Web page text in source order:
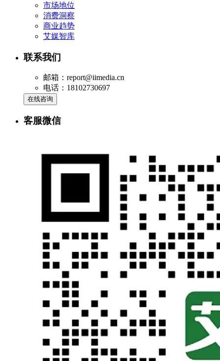
市场地位
消费洞察
商业趋势
艾媒智库
联系我们
邮箱：report@iimedia.cn
电话：18102730697
在线咨询
客服微信